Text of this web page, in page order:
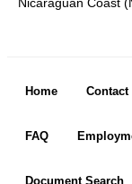
Court
Registrar
the Registry
Footer menu
Home Contact
FAQ
Document Search